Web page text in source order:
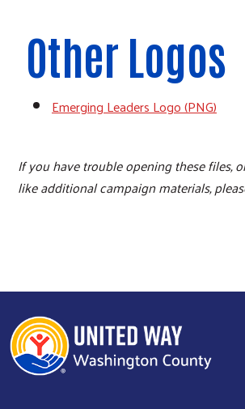
Other Logos
Emerging Leaders Logo (PNG)
If you have trouble opening these files,
like additional campaign materials,